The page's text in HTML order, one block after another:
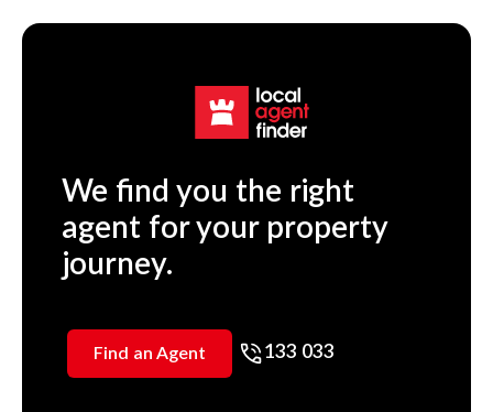
We find you the right
agent for your property
journey.
Find an Agent 133 033